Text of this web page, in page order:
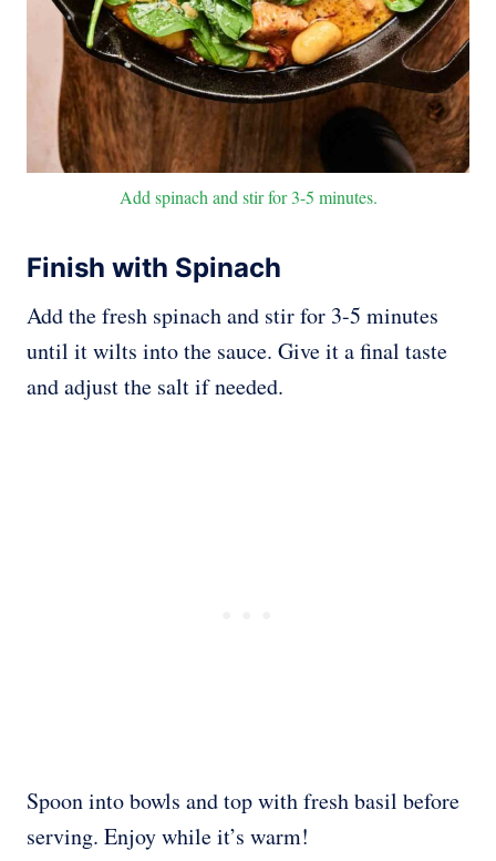
Add spinach and stir for 3-5 minutes.
Finish with Spinach
Add the fresh spinach and stir for 3-5 minutes
until it wilts into the sauce. Give it a final taste
and adjust the salt if needed.
Spoon into bowls and top with fresh basil before
serving. Enjoy while it’s warm!